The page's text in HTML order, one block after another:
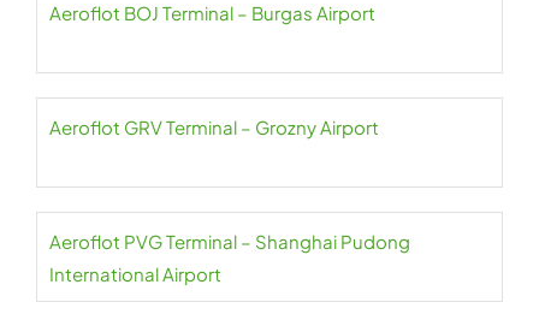
Aeroflot BOJ Terminal – Burgas Airport
Aeroflot GRV Terminal – Grozny Airport
Aeroflot PVG Terminal – Shanghai Pudong
International Airport